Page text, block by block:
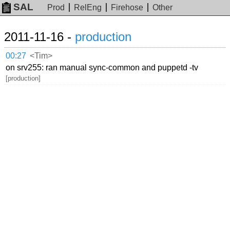
SAL Prod RelEng Firehose Other
2011-11-16 - production
00:27 <Tim>
on srv255: ran manual sync-common and puppetd -tv
[production]